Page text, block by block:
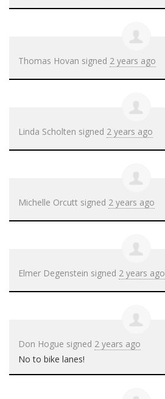
Thomas Hovan signed 2 years ago
Linda Scholten signed 2 years ago
Michelle Orcutt signed 2 years ago
Elmer Degenstein signed 2 years ago
Don Hogue signed 2 years ago
No to bike lanes!